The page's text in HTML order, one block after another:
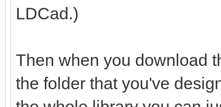
LDCad.)
Then when you download
the folder that you've